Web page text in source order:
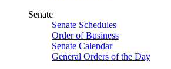
Senate
Senate Schedules
Order of Business
Senate Calendar
General Orders of the Day